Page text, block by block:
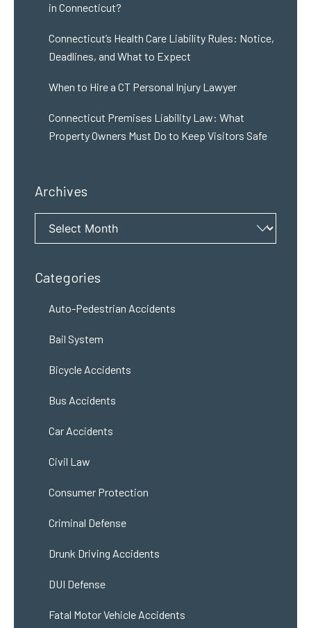
in Connecticut?
Connecticut’s Health Care Liability Rules: Notice,
Deadlines, and What to Expect
When to Hire a CT Personal Injury Lawyer
Connecticut Premises Liability Law: What
Property Owners Must Do to Keep Visitors Safe
Archives
Archives
Categories
Auto-Pedestrian Accidents
Bail System
Bicycle Accidents
Bus Accidents
Car Accidents
Civil Law
Consumer Protection
Criminal Defense
Drunk Driving Accidents
DUI Defense
Fatal Motor Vehicle Accidents